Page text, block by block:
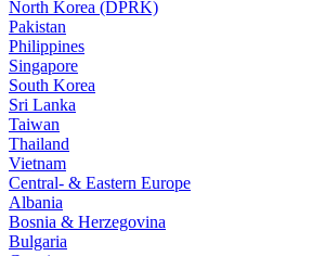
North Korea (DPRK)
Pakistan
Philippines
Singapore
South Korea
Sri Lanka
Taiwan
Thailand
Vietnam
Central- & Eastern Europe
Albania
Bosnia & Herzegovina
Bulgaria